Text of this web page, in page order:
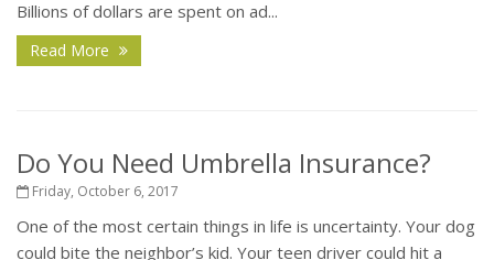
Billions of dollars are spent on ad...
Read More
Do You Need Umbrella Insurance?
Friday, October 6, 2017
One of the most certain things in life is uncertainty. Your dog
could bite the neighbor’s kid. Your teen driver could hit a